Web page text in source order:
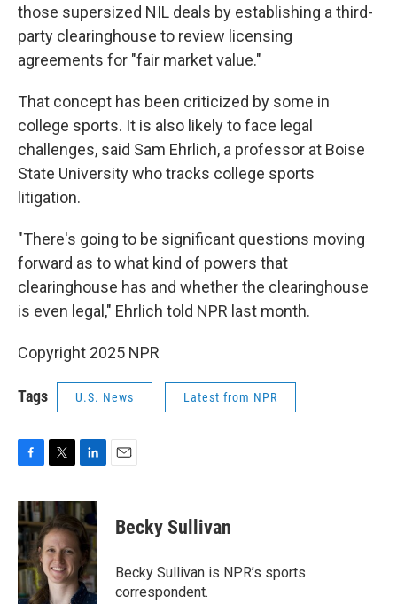
those supersized NIL deals by establishing a third-
party clearinghouse to review licensing
agreements for "fair market value."
That concept has been criticized by some in
college sports. It is also likely to face legal
challenges, said Sam Ehrlich, a professor at Boise
State University who tracks college sports
litigation.
"There's going to be significant questions moving
forward as to what kind of powers that
clearinghouse has and whether the clearinghouse
is even legal," Ehrlich told NPR last month.
Copyright 2025 NPR
Tags U.S. News Latest from NPR
c
e
b
o
o
k
i
t
t
e
r
n
k
e
d
I
n
Becky Sullivan
Becky Sullivan is NPR’s sports
correspondent.